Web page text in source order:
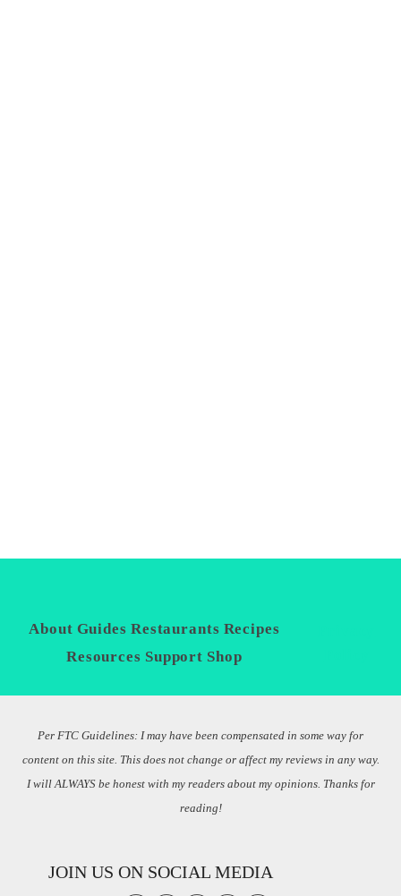
About Guides Restaurants Recipes
Resources Support Shop
Per FTC Guidelines: I may have been compensated in some way for
content on this site. This does not change or affect my reviews in any way.
I will ALWAYS be honest with my readers about my opinions. Thanks for
reading!
JOIN US ON SOCIAL MEDIA